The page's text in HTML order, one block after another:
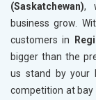
(Saskatchewan),
business grow.
customers in
bigger than the
us stand by your
competition at bay